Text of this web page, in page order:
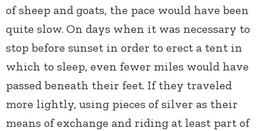
of sheep and goats, the pace would have been
quite slow. On days when it was necessary to
stop before sunset in order to erect a tent in
which to sleep, even fewer miles would have
passed beneath their feet. If they traveled
more lightly, using pieces of silver as their
means of exchange and riding at least part of